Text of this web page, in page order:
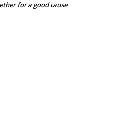
for a good cause